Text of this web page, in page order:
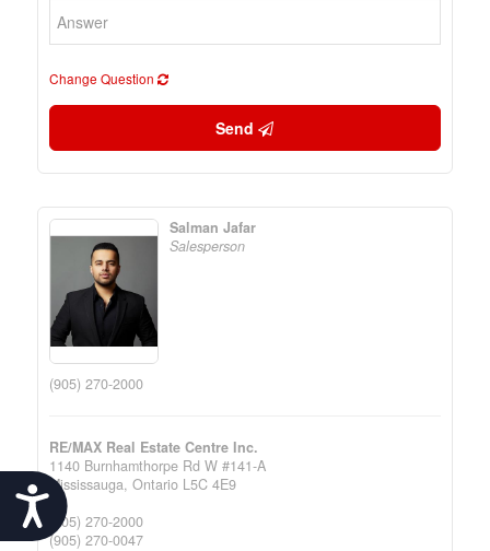
Accessibility
Change Question
Send
Salman Jafar
Salesperson
(905) 270-2000
RE/MAX Real Estate Centre Inc.
1140 Burnhamthorpe Rd W #141-A
Mississauga, Ontario L5C 4E9
(905) 270-2000
(905) 270-0047